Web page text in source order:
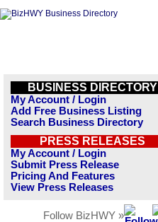
BUSINESS DIRECTORY
My Account / Login
Add Free Business Listing
Search Business Directory
PRESS RELEASES
My Account / Login
Submit Press Release
Pricing And Features
View Press Releases
Follow BizHWY »